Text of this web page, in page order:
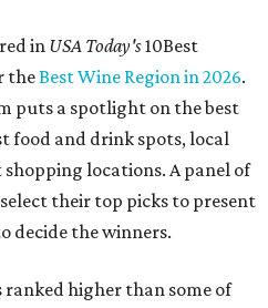
in USA Today's10Best
theBest Wine Region in 2026.
puts a spotlight on the best
food and drink spots, local
locations. A panel of
their top picks to present
decide the winners.
ranked higher than some of